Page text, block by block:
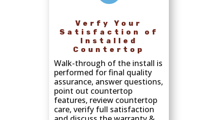
Verfy Your
Satisfaction of
Installed
Countertop
Walk-through of the install is
performed for final quality
assurance, answer questions,
point out countertop
features, review countertop
care, verify full satisfaction